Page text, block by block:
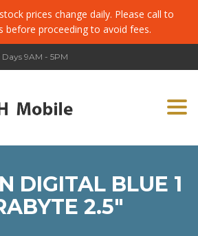
prices change daily. Please call to
before proceeding to avoid fees.
Days 9AM - 5PM
DIGITAL BLUE 1
2.5″